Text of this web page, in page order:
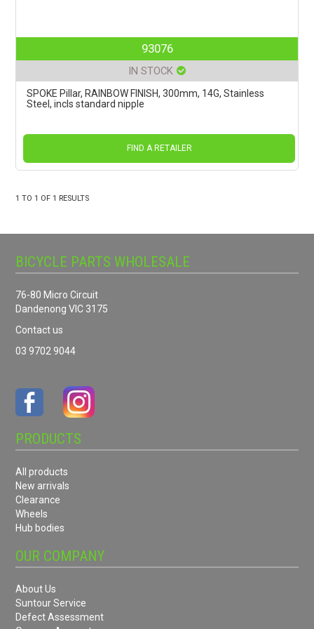
93076
IN STOCK
SPOKE Pillar, RAINBOW FINISH, 300mm, 14G, Stainless
Steel, incls standard nipple
FIND A RETAILER
1 TO1 OF1 RESULTS
BICYCLE PARTS WHOLESALE
76-80 Micro Circuit
Dandenong VIC 3175
Contact us
03 9702 9044
PRODUCTS
All products
New arrivals
Clearance
Wheels
Hub bodies
OUR COMPANY
About Us
Suntour Service
Defect Assessment